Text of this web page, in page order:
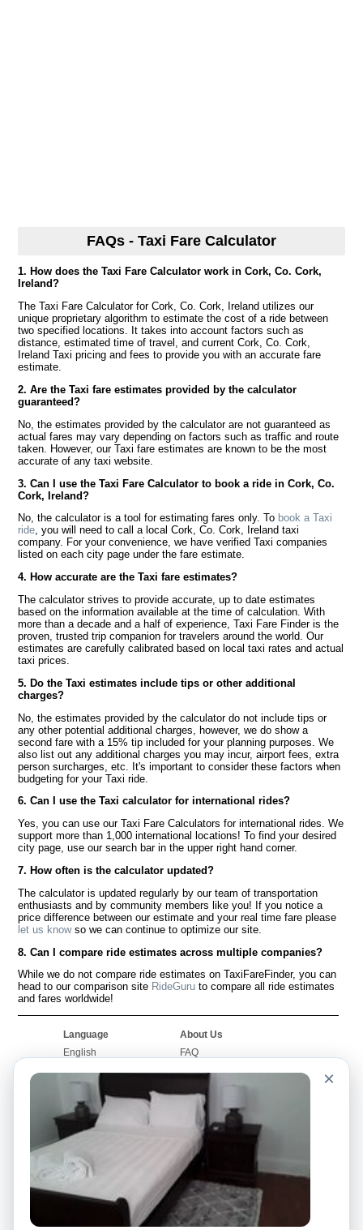
FAQs - Taxi Fare Calculator
1. How does the Taxi Fare Calculator work in Cork, Co. Cork,
Ireland?
The Taxi Fare Calculator for Cork, Co. Cork, Ireland utilizes our
unique proprietary algorithm to estimate the cost of a ride between
two specified locations. It takes into account factors such as
distance, estimated time of travel, and current Cork, Co. Cork,
Ireland Taxi pricing and fees to provide you with an accurate fare
estimate.
2. Are the Taxi fare estimates provided by the calculator
guaranteed?
No, the estimates provided by the calculator are not guaranteed as
actual fares may vary depending on factors such as traffic and route
taken. However, our Taxi fare estimates are known to be the most
accurate of any taxi website.
3. Can I use the Taxi Fare Calculator to book a ride in Cork, Co.
Cork, Ireland?
No, the calculator is a tool for estimating fares only. To book a Taxi
ride, you will need to call a local Cork, Co. Cork, Ireland taxi
company. For your convenience, we have verified Taxi companies
listed on each city page under the fare estimate.
4. How accurate are the Taxi fare estimates?
The calculator strives to provide accurate, up to date estimates
based on the information available at the time of calculation. With
more than a decade and a half of experience, Taxi Fare Finder is the
proven, trusted trip companion for travelers around the world. Our
estimates are carefully calibrated based on local taxi rates and actual
taxi prices.
5. Do the Taxi estimates include tips or other additional
charges?
No, the estimates provided by the calculator do not include tips or
any other potential additional charges, however, we do show a
second fare with a 15% tip included for your planning purposes. We
also list out any additional charges you may incur, airport fees, extra
person surcharges, etc. It's important to consider these factors when
budgeting for your Taxi ride.
6. Can I use the Taxi calculator for international rides?
Yes, you can use our Taxi Fare Calculators for international rides. We
support more than 1,000 international locations! To find your desired
city page, use our search bar in the upper right hand corner.
7. How often is the calculator updated?
The calculator is updated regularly by our team of transportation
enthusiasts and by community members like you! If you notice a
price difference between our estimate and your real time fare please
let us knowso we can continue to optimize our site.
8. Can I compare ride estimates across multiple companies?
While we do not compare ride estimates on TaxiFareFinder, you can
head to our comparison site RideGuru to compare all ride estimates
and fares worldwide!
Language
English
Français
Português
About Us
FAQ
Worldwide Site
Contact Us
Community
Our Blog
Bulletin Boards
Taxi Calculators
Colleges
Airports
Popular Searches
×